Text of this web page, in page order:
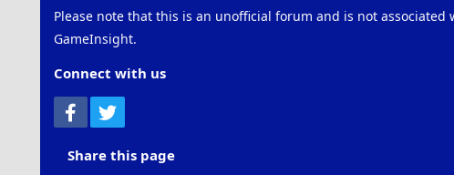
Please note that this is an unofficial forum and is not associated
GameInsight.
Connect with us
Facebook
Share this page